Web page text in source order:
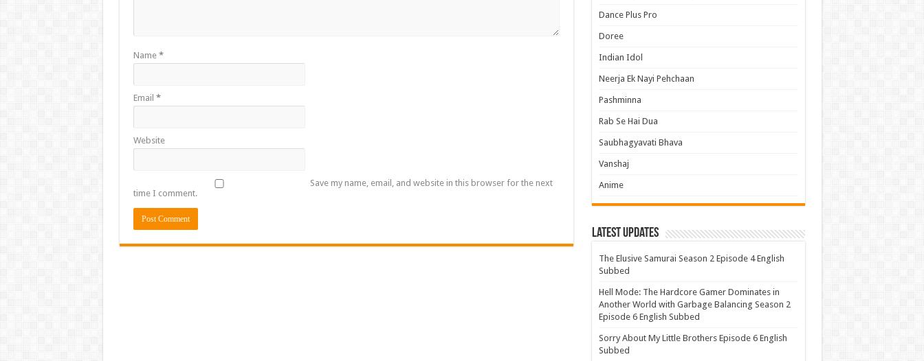
Name *
Email *
Website
Save my name, email, and website in this browser for the next
time I comment.
Dance Plus Pro
Doree
Indian Idol
Neerja Ek Nayi Pehchaan
Pashminna
Rab Se Hai Dua
Saubhagyavati Bhava
Vanshaj
Anime
Latest Updates
The Elusive Samurai Season 2 Episode 4 English
Subbed
Hell Mode: The Hardcore Gamer Dominates in
Another World with Garbage Balancing Season 2
Episode 6 English Subbed
Sorry About My Little Brothers Episode 6 English
Subbed